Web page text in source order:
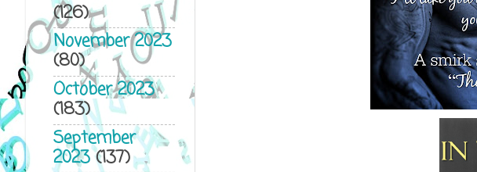
(126)
November 2023
(80)
October 2023
(183)
September
2023(137)